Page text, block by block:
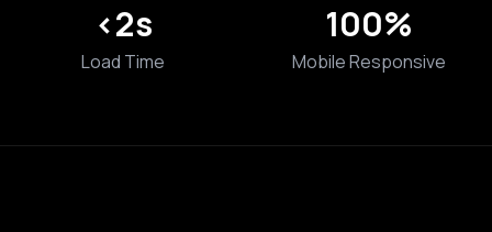
<2s
Load Time
100%
Mobile Responsive